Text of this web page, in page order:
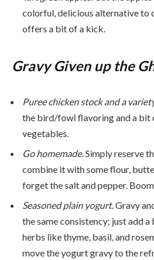
colorful, delicious alternative to
offers a bit of a kick.
Gravy Given up the
Puree chicken stock and a
the bird/fowl flavoring and a bit
vegetables.
Go homemade.Simply reserve
combine it with some flour,
forget the salt and pepper.
Seasoned plain yogurt.Gravy
the same consistency; just add
herbs like thyme, basil, and
move the yogurt gravy to the